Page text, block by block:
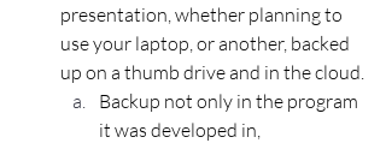
presentation, whether planning to
use your laptop, or another, backed
up on a thumb drive and in the cloud.
Backup not only in the program
it was developed in,